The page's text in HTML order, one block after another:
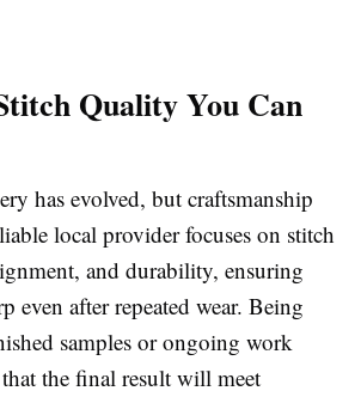
Quality You Can
has evolved, but craftsmanship
local provider focuses on stitch
and durability, ensuring
even after repeated wear. Being
samples or ongoing work
the final result will meet